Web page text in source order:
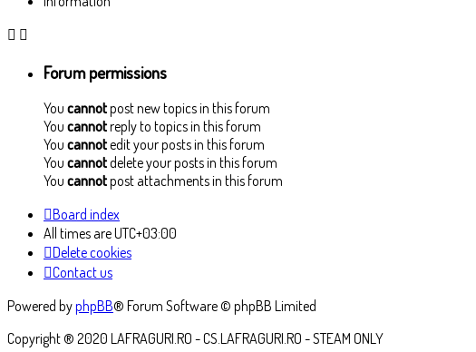
Forum permissions
You cannotpost new topics in this forum
You cannotreply to topics in this forum
You cannotedit your posts in this forum
You cannotdelete your posts in this forum
You cannotpost attachments in this forum
Board index
All times areUTC+03:00
Delete cookies
Contact us
Powered byphpBB® Forum Software © phpBB Limited
Copyright ® 2020 LAFRAGURI.RO - CS.LAFRAGURI.RO - STEAM ONLY